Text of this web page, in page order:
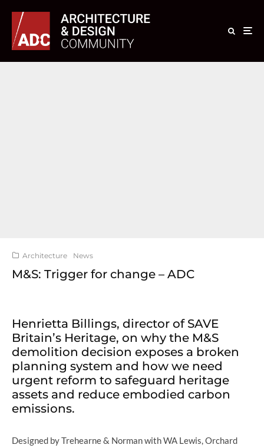
Architecture News
M&S: Trigger for change – ADC
Henrietta Billings, director of SAVE
Britain’s Heritage, on why the M&S
demolition decision exposes a broken
planning system and how we need
urgent reform to safeguard heritage
assets and reduce embodied carbon
emissions.
Designed by Trehearne & Norman with WA Lewis, Orchard